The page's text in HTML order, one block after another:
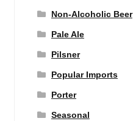
Non-Alcoholic Beer
Pale Ale
Pilsner
Popular Imports
Porter
Seasonal